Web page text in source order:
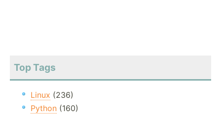
Top Tags
Linux (236)
Python (160)